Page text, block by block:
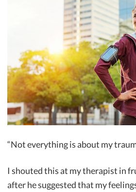
“Not everything is about my
I shouted this at my therapist in
after he suggested that my